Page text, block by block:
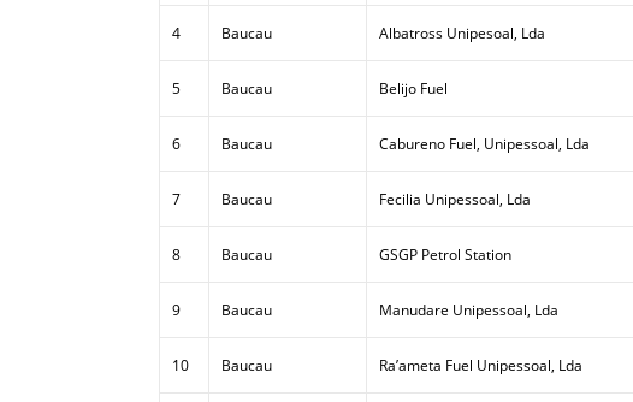
4 Baucau Albatross Unipesoal, Lda
5 Baucau Belijo Fuel
6 Baucau Cabureno Fuel, Unipessoal, Lda
7 Baucau Fecilia Unipessoal, Lda
8 Baucau GSGP Petrol Station
9 Baucau Manudare Unipessoal, Lda
10 Baucau Ra’ameta Fuel Unipessoal, Lda